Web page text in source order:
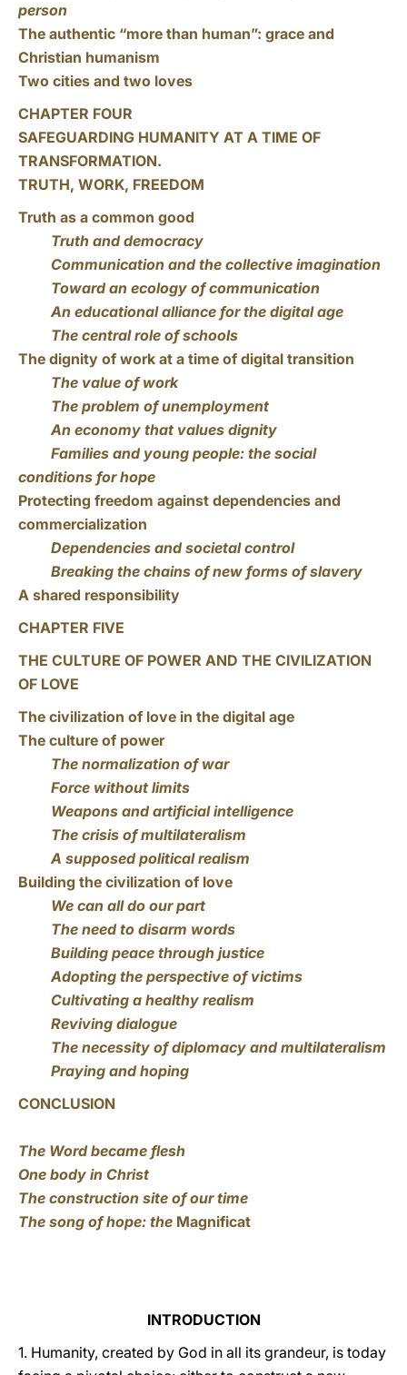
person
The authentic “more than human”: grace and
Christian humanism
Two cities and two loves
CHAPTER FOUR
SAFEGUARDING HUMANITY AT A TIME OF
TRANSFORMATION.
TRUTH, WORK, FREEDOM
Truth as a common good
Truth and democracy
Communication and the collective imagination
Toward an ecology of communication
An educational alliance for the digital age
The central role of schools
The dignity of work at a time of digital transition
The value of work
The problem of unemployment
An economy that values dignity
Families and young people: the social
conditions for hope
Protecting freedom against dependencies and
commercialization
Dependencies and societal control
Breaking the chains of new forms of slavery
A shared responsibility
CHAPTER FIVE
THE CULTURE OF POWER AND THE CIVILIZATION
OF LOVE
The civilization of love in the digital age
The culture of power
The normalization of war
Force without limits
Weapons and artificial intelligence
The crisis of multilateralism
A supposed political realism
Building the civilization of love
We can all do our part
The need to disarm words
Building peace through justice
Adopting the perspective of victims
Cultivating a healthy realism
Reviving dialogue
The necessity of diplomacy and multilateralism
Praying and hoping
CONCLUSION
The Word became flesh
One body in Christ
The construction site of our time
The song of hope: the Magnificat
INTRODUCTION
1. Humanity, created by God in all its grandeur, is today